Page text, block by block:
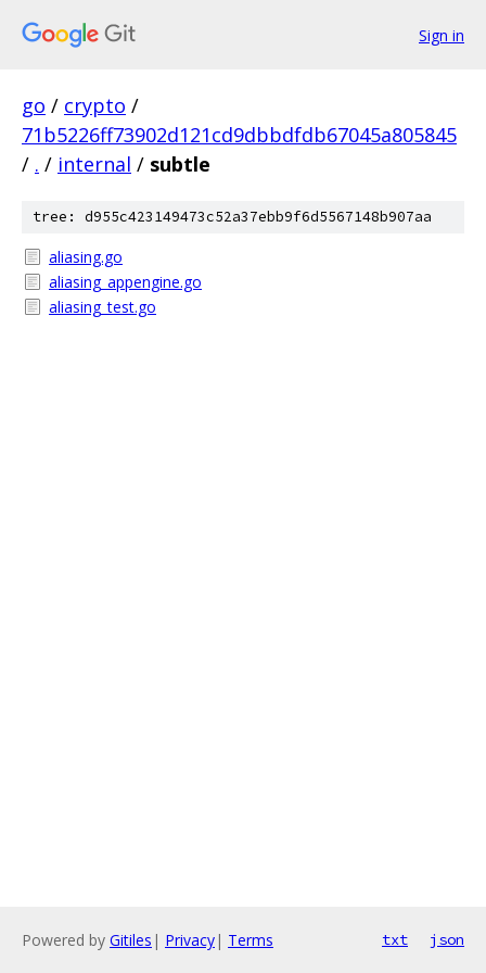
Sign in
go / crypto /
71b5226ff73902d121cd9dbbdfdb67045a805845
/ . / internal / subtle
tree: d955c423149473c52a37ebb9f6d5567148b907aa
aliasing.go
aliasing_appengine.go
aliasing_test.go
Powered by Gitiles | Privacy| Terms txt json